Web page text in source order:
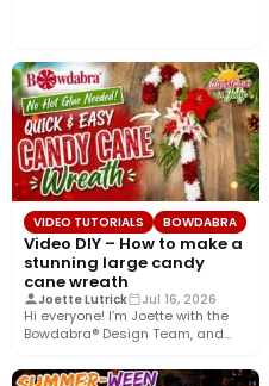
VIDEO TUTORIALS BOWDABRA
Video DIY – How to make a
stunning large candy
cane wreath
Joette Lutrick Jul 16, 2026
Hi everyone! I’m Joette with the
Bowdabra® Design Team, and